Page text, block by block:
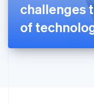
challenges
of
日本語 English
Latvia
English
DeutschEnglish